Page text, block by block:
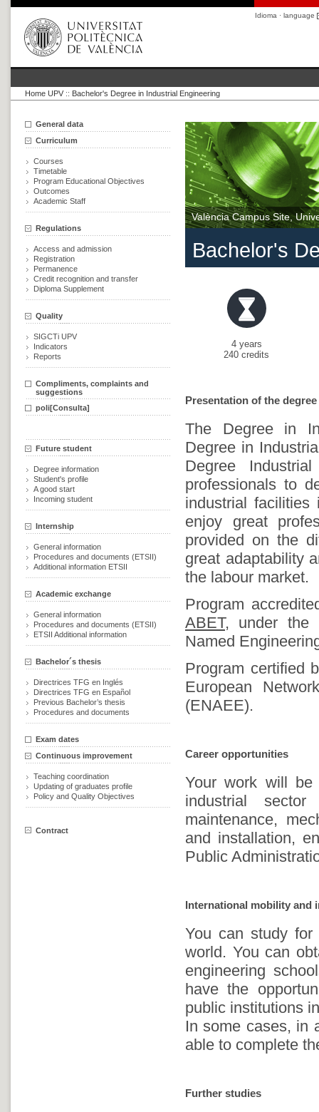
Idioma · language
Home UPV :: Bachelor's Degree in Industrial Engineering
General data
Curriculum
Courses
Timetable
Program Educational Objectives
Outcomes
Academic Staff
Regulations
Access and admission
Registration
Permanence
Credit recognition and transfer
Diploma Supplement
Quality
SIGCTi UPV
Indicators
Reports
Compliments, complaints and
suggestions
poli[Consulta]
Future student
Degree information
Student's profile
A good start
Incoming student
Internship
General information
Procedures and documents (ETSII)
Additional information ETSII
Academic exchange
General information
Procedures and documents (ETSII)
ETSII Additional information
Bachelor´s thesis
Directrices TFG en Inglés
Directrices TFG en Español
Previous Bachelor’s thesis
Procedures and documents
Exam dates
Continuous improvement
Teaching coordination
Updating of graduates profile
Policy and Quality Objectives
Contract
València Campus Site,
Bachelor's
4 years
240 credits
Presentation of the degree
The Degree in
Degree in
Degree
professionals to
industrial
enjoy great
provided on the
great adaptability
the labour market.
Program
ABET, under the
Named
Program certified
European
(ENAEE).
Career opportunities
Your work will
industrial
maintenance,
and installation,
Public
International mobility and
You can study
world. You can
engineering
have the
public institutions
In some cases, in
able to complete
Further studies